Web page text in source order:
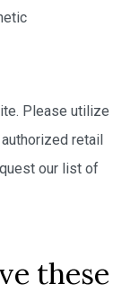
Please utilize
authorized retail
our list of
these